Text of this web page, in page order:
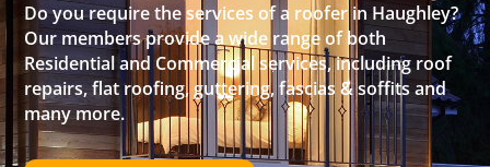
Do you require the services of a roofer in Haughley?
Our members provide a wide range of both
Residential and Commercial services, including roof
repairs, flat roofing, guttering, fascias & soffits and
many more.